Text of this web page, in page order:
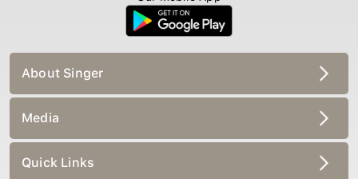
About Singer
Media
Quick Links